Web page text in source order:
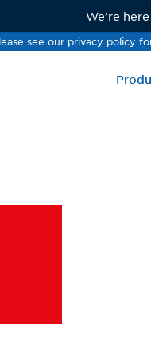
We’re
see our privacy policy
see our privacy policy